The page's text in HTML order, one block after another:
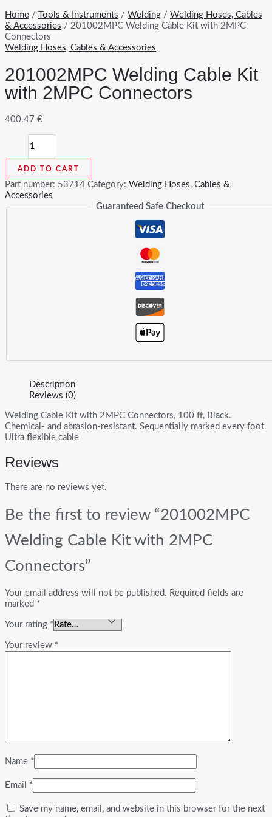
Home / Tools & Instruments / Welding / Welding Hoses, Cables
& Accessories / 201002MPC Welding Cable Kit with 2MPC
Connectors
Welding Hoses, Cables & Accessories
201002MPC Welding Cable Kit
with 2MPC Connectors
400.47 €
Welding
Cable
with
2MPC
Connectors
ADD TO CART
Part number: 53714 Category: Welding Hoses, Cables &
Accessories
Guaranteed Safe Checkout
Description
Reviews (0)
Welding Cable Kit with 2MPC Connectors, 100 ft, Black.
Chemical- and abrasion-resistant. Sequentially marked every foot.
Ultra flexible cable
Reviews
There are no reviews yet.
Be the first to review “201002MPC
Welding Cable Kit with 2MPC
Connectors”
Your email address will not be published. Required fields are
marked *
Your rating *
Your review *
Name *
Email *
Save my name, email, and website in this browser for the next